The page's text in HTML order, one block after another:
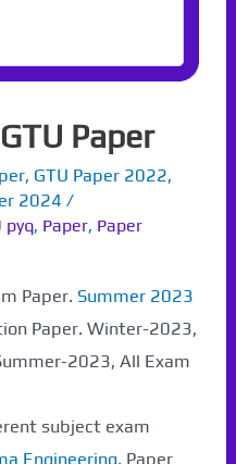
Paper
, GTU Paper 2022,
2024 /
pyq, Paper, Paper
Paper. Summer 2023
Paper. Winter-2023,
2023, All Exam
subject exam
Engineering, Paper